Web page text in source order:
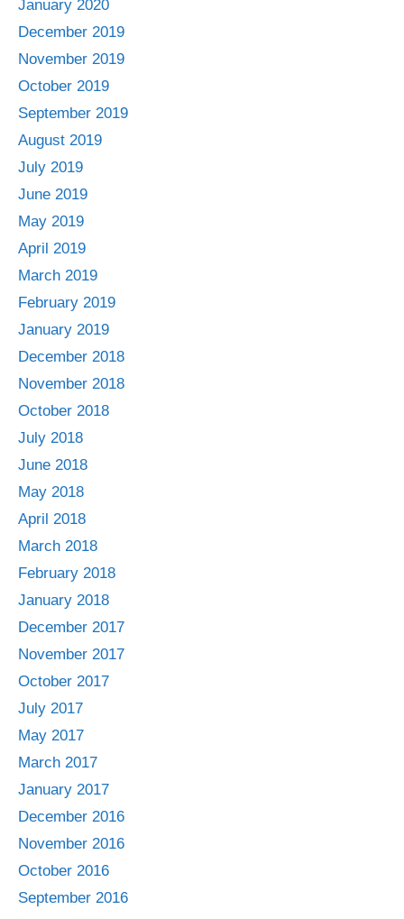
January 2020
December 2019
November 2019
October 2019
September 2019
August 2019
July 2019
June 2019
May 2019
April 2019
March 2019
February 2019
January 2019
December 2018
November 2018
October 2018
July 2018
June 2018
May 2018
April 2018
March 2018
February 2018
January 2018
December 2017
November 2017
October 2017
July 2017
May 2017
March 2017
January 2017
December 2016
November 2016
October 2016
September 2016